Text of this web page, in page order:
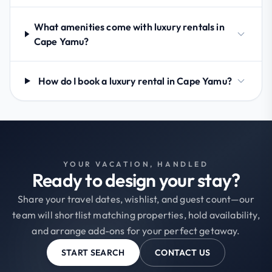
What amenities come with luxury rentals in
Cape Yamu?
How do I book a luxury rental in Cape Yamu?
YOUR VACATION, HANDLED
Ready to design your stay?
Share your travel dates, wishlist, and guest count—our
team will shortlist matching properties, hold availability,
and arrange add-ons for your perfect getaway.
START SEARCH CONTACT US